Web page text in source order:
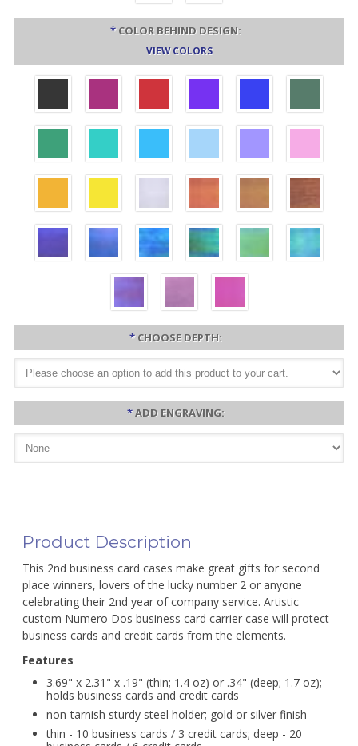
* COLOR BEHIND DESIGN:
VIEW COLORS
* CHOOSE DEPTH:
*ADD ENGRAVING:
Product Description
This 2nd business card cases make great gifts for second
place winners, lovers of the lucky number 2 or anyone
celebrating their 2nd year of company service. Artistic
custom Numero Dos business card carrier case will protect
business cards and credit cards from the elements.
Features
3.69" x 2.31" x .19" (thin; 1.4 oz) or .34" (deep; 1.7 oz);
holds business cards and credit cards
non-tarnish sturdy steel holder; gold or silver finish
thin - 10 business cards / 3 credit cards; deep - 20